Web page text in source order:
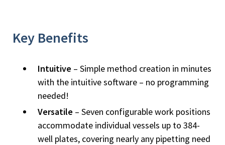
Key Benefits
Intuitive – Simple method creation in minutes
with the intuitive software – no programming
needed!
Versatile – Seven configurable work positions
accommodate individual vessels up to 384-
well plates, covering nearly any pipetting need